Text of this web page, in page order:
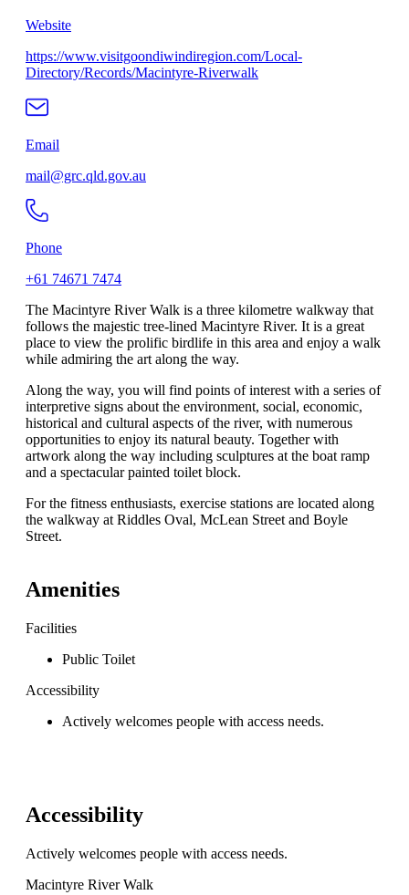
Website
https://www.visitgoondiwindiregion.com/Local-
Directory/Records/Macintyre-Riverwalk
Email
mail@grc.qld.gov.au
Phone
+61 74671 7474
The Macintyre River Walk is a three kilometre walkway that
follows the majestic tree-lined Macintyre River. It is a great
place to view the prolific birdlife in this area and enjoy a walk
while admiring the art along the way.
Along the way, you will find points of interest with a series of
interpretive signs about the environment, social, economic,
historical and cultural aspects of the river, with numerous
opportunities to enjoy its natural beauty. Together with
artwork along the way including sculptures at the boat ramp
and a spectacular painted toilet block.
For the fitness enthusiasts, exercise stations are located along
the walkway at Riddles Oval, McLean Street and Boyle
Street.
Amenities
Facilities
Public Toilet
Accessibility
Actively welcomes people with access needs.
Accessibility
Actively welcomes people with access needs.
Macintyre River Walk